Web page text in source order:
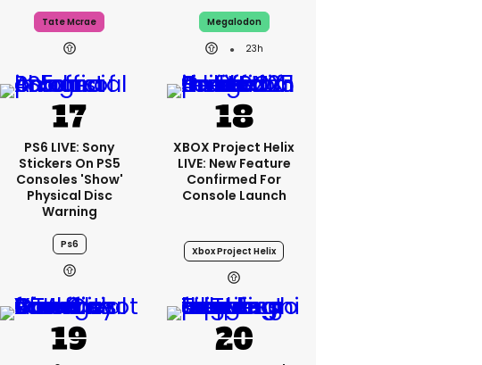
Tate Mcrae
Megalodon
23h
PS6 LIVE: Sony
Stickers On PS5
Consoles 'show'
Physical Disc
Warning
Ps6
XBOX Project Helix
LIVE: New Feature
Confirmed For
Console Launch
Xbox Project Helix